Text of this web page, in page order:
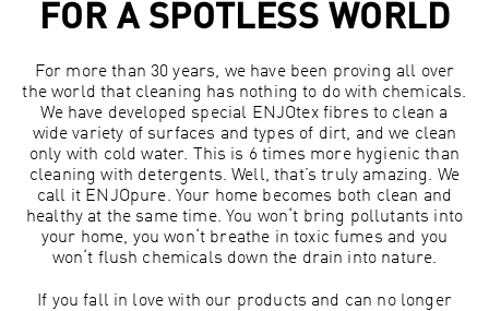
FOR A SPOTLESS WORLD
For more than 30 years, we have been proving all over
the world that cleaning has nothing to do with chemicals.
We have developed special ENJOtex fibres to clean a
wide variety of surfaces and types of dirt, and we clean
only with cold water. This is 6 times more hygienic than
cleaning with detergents. Well, that’s truly amazing. We
call it ENJOpure. Your home becomes both clean and
healthy at the same time. You won‘t bring pollutants into
your home, you won‘t breathe in toxic fumes and you
won‘t flush chemicals down the drain into nature.
If you fall in love with our products and can no longer